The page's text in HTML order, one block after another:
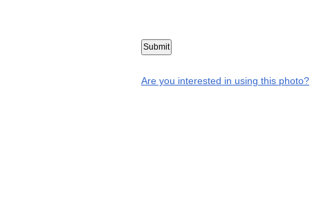
Are you interested in using this photo?